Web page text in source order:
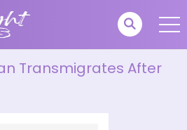
Transmigrates After